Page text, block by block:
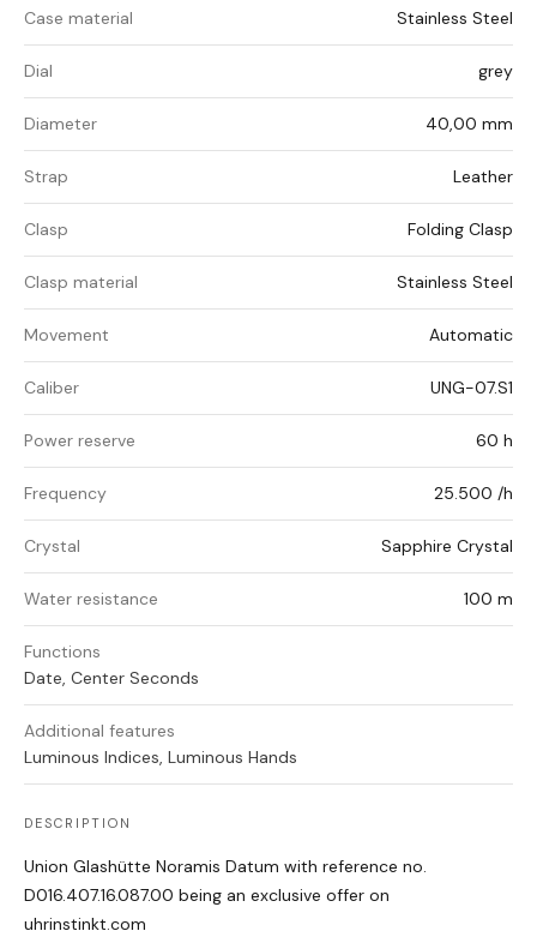
Case material Stainless Steel
Dial grey
Diameter 40,00 mm
Strap Leather
Clasp Folding Clasp
Clasp material Stainless Steel
Movement Automatic
Caliber UNG-07.S1
Power reserve 60 h
Frequency 25.500 /h
Crystal Sapphire Crystal
Water resistance 100 m
Functions
Date, Center Seconds
Additional features
Luminous Indices, Luminous Hands
DESCRIPTION
Union Glashütte Noramis Datum with reference no.
D016.407.16.087.00 being an exclusive offer on
uhrinstinkt.com